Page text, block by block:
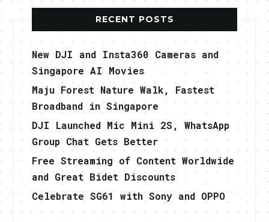
RECENT POSTS
New DJI and Insta360 Cameras and
Singapore AI Movies
Maju Forest Nature Walk, Fastest
Broadband in Singapore
DJI Launched Mic Mini 2S, WhatsApp
Group Chat Gets Better
Free Streaming of Content Worldwide
and Great Bidet Discounts
Celebrate SG61 with Sony and OPPO